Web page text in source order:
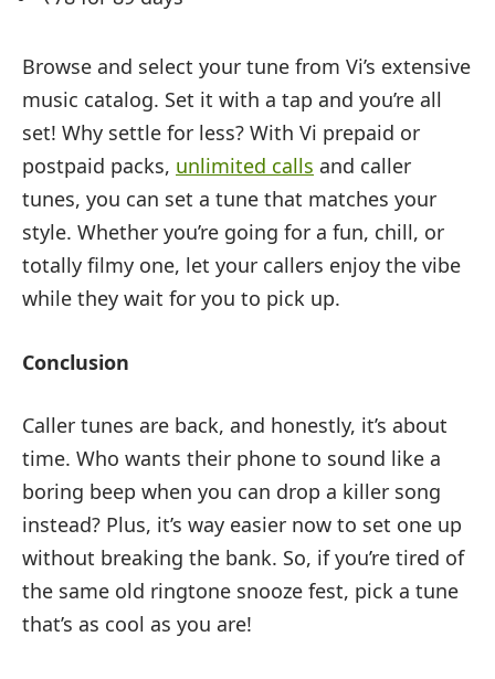
Browse and select your tune from Vi’s extensive
music catalog. Set it with a tap and you’re all
set! Why settle for less? With Vi prepaid or
postpaid packs, unlimited calls and caller
tunes, you can set a tune that matches your
style. Whether you’re going for a fun, chill, or
totally filmy one, let your callers enjoy the vibe
while they wait for you to pick up.
Conclusion
Caller tunes are back, and honestly, it’s about
time. Who wants their phone to sound like a
boring beep when you can drop a killer song
instead? Plus, it’s way easier now to set one up
without breaking the bank. So, if you’re tired of
the same old ringtone snooze fest, pick a tune
that’s as cool as you are!